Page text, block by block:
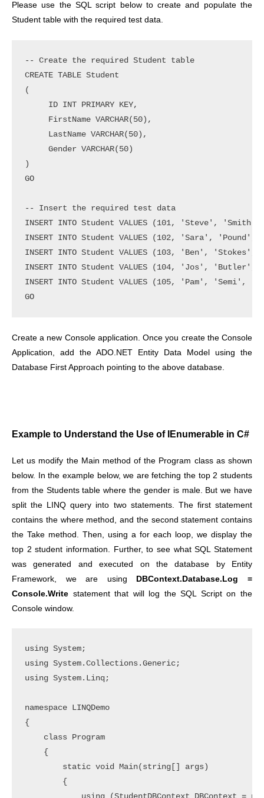
Please use the SQL script below to create and populate the
Student table with the required test data.
-- Create the required Student table
CREATE TABLE Student
(
     ID INT PRIMARY KEY,
     FirstName VARCHAR(50),
     LastName VARCHAR(50),
     Gender VARCHAR(50)
)
GO
-- Insert the required test data
INSERT INTO Student VALUES (101, 'Steve',
INSERT INTO Student VALUES (102, 'Sara', 'Pound',
INSERT INTO Student VALUES (103, 'Ben', 'Stokes',
INSERT INTO Student VALUES (104, 'Jos', 'Butler',
INSERT INTO Student VALUES (105, 'Pam', 'Semi',
GO
Create a new Console application. Once you create the Console
Application, add the ADO.NET Entity Data Model using the
Database First Approach pointing to the above database.
Example to Understand the Use of IEnumerable in C#
Let us modify the Main method of the Program class as shown
below. In the example below, we are fetching the top 2 students
from the Students table where the gender is male. But we have
split the LINQ query into two statements. The first statement
contains the where method, and the second statement contains
the Take method. Then, using a for each loop, we display the
top 2 student information. Further, to see what SQL Statement
was generated and executed on the database by Entity
Framework, we are using DBContext.Database.Log =
Console.Write statement that will log the SQL Script on the
Console window.
using System;
using System.Collections.Generic;
using System.Linq;
namespace LINQDemo
{
    class Program
    {
        static void Main(string[] args)
        {